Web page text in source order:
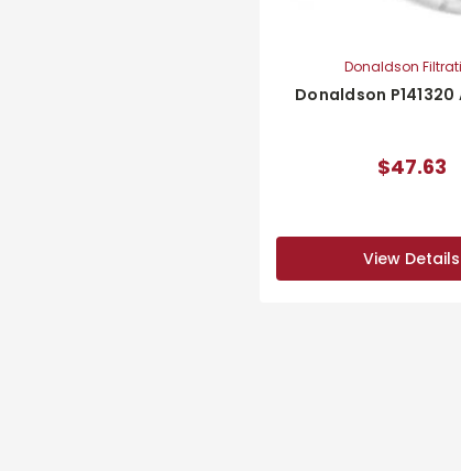
Donaldson
Donaldson
$47.63
View Details